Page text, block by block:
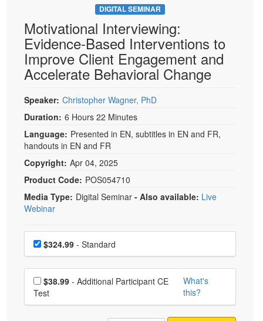
DIGITAL SEMINAR
Motivational Interviewing:
Evidence-Based Interventions to
Improve Client Engagement and
Accelerate Behavioral Change
Speaker: Christopher Wagner, PhD
Duration: 6 Hours 22 Minutes
Language: Presented in EN, subtitles in EN and FR,
handouts in EN and FR
Copyright: Apr 04, 2025
Product Code: POS054710
Media Type: Digital Seminar - Also available: Live
Webinar
Choose a price item
Price$324.99 - Standard
Choose additional price
$38.99
Test
What's
this?